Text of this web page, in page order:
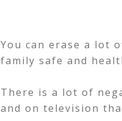
You can erase a lot
family safe and
There is a lot of
and on television